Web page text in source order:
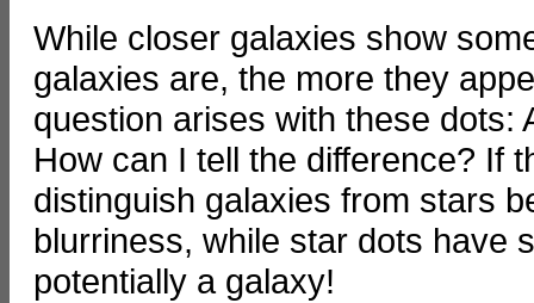
While closer galaxies show
galaxies are, the more they
question arises with these
How can I tell the difference? If
distinguish galaxies from stars
blurriness, while star dots have
potentially a galaxy!